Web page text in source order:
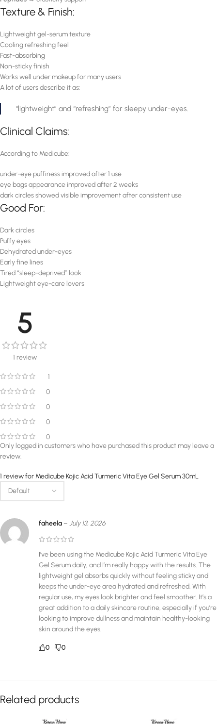
Texture & Finish:
Lightweight gel-serum texture
Cooling refreshing feel
Fast-absorbing
Non-sticky finish
Works well under makeup for many users
A lot of users describe it as:
“lightweight” and “refreshing” for sleepy under-eyes.
Clinical Claims:
According to Medicube:
under-eye puffiness improved after 1 use
eye bags appearance improved after 2 weeks
dark circles showed visible improvement after consistent use
Good For:
Dark circles
Puffy eyes
Dehydrated under-eyes
Early fine lines
Tired “sleep-deprived” look
Lightweight eye-care lovers
5
1 review
1
0
0
0
0
1 review for Medicube Kojic Acid Turmeric Vita Eye Gel Serum 30mL
faheela – July 13, 2026
I’ve been using the Medicube Kojic Acid Turmeric Vita Eye
Gel Serum daily, and I’m really happy with the results. The
lightweight gel absorbs quickly without feeling sticky and
keeps the under-eye area hydrated and refreshed. With
regular use, my eyes look brighter and feel smoother. It’s a
great addition to a daily skincare routine, especially if you’re
looking to improve dullness and maintain healthy-looking
skin around the eyes.
0 0
Only logged in customers who have purchased this product may leave a
review.
Related products